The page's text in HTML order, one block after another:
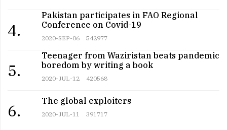
4.
Pakistan participates in FAO Regional
Conference on Covid-19
2020-SEP-06 542977
5.
Teenager from Waziristan beats pandemic
boredom by writing a book
2020-JUL-12 420568
6.
The global exploiters
2020-JUL-11 391717